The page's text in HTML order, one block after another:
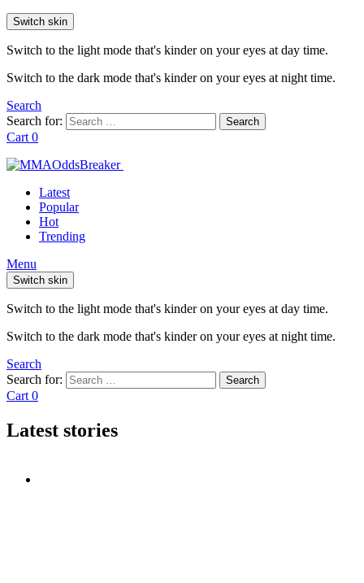
Switch skin
Switch to the light mode that's kinder on your eyes at day time.
Switch to the dark mode that's kinder on your eyes at night time.
Search
Search for:
Search
Cart 0
Latest
Popular
Hot
Trending
Menu
Switch skin
Switch to the light mode that's kinder on your eyes at day time.
Switch to the dark mode that's kinder on your eyes at night time.
Search
Search for:
Search
Cart 0
Latest stories